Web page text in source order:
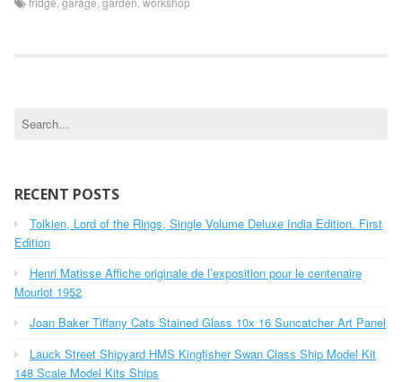
c
f
o
:
RECENT POSTS
Tolkien, Lord of the Rings, Single Volume Deluxe India Edition. First
Edition
Henri Matisse Affiche originale de l’exposition pour le centenaire
Mourlot 1952
Joan Baker Tiffany Cats Stained Glass 10x 16 Suncatcher Art Panel
Lauck Street Shipyard HMS Kingfisher Swan Class Ship Model Kit
148 Scale Model Kits Ships